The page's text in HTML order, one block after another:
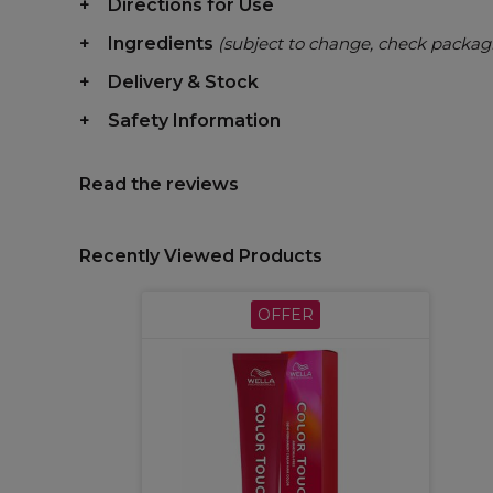
Directions for Use
Ingredients (subject to change, check
Delivery & Stock
Safety Information
Read the reviews
Recently Viewed Products
OFFER